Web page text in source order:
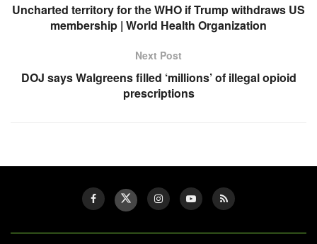
Uncharted territory for the WHO if Trump withdraws US
membership | World Health Organization
Next Post
DOJ says Walgreens filled ‘millions’ of illegal opioid
prescriptions